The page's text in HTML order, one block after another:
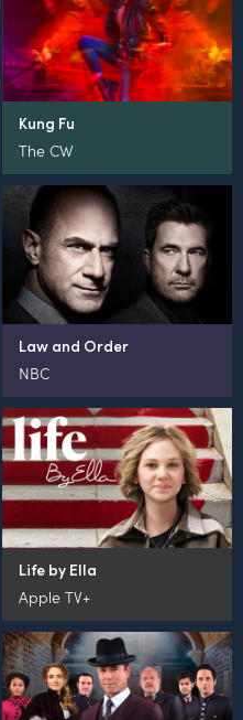
Kung Fu
The CW
Law and Order
NBC
Life by Ella
Apple TV+